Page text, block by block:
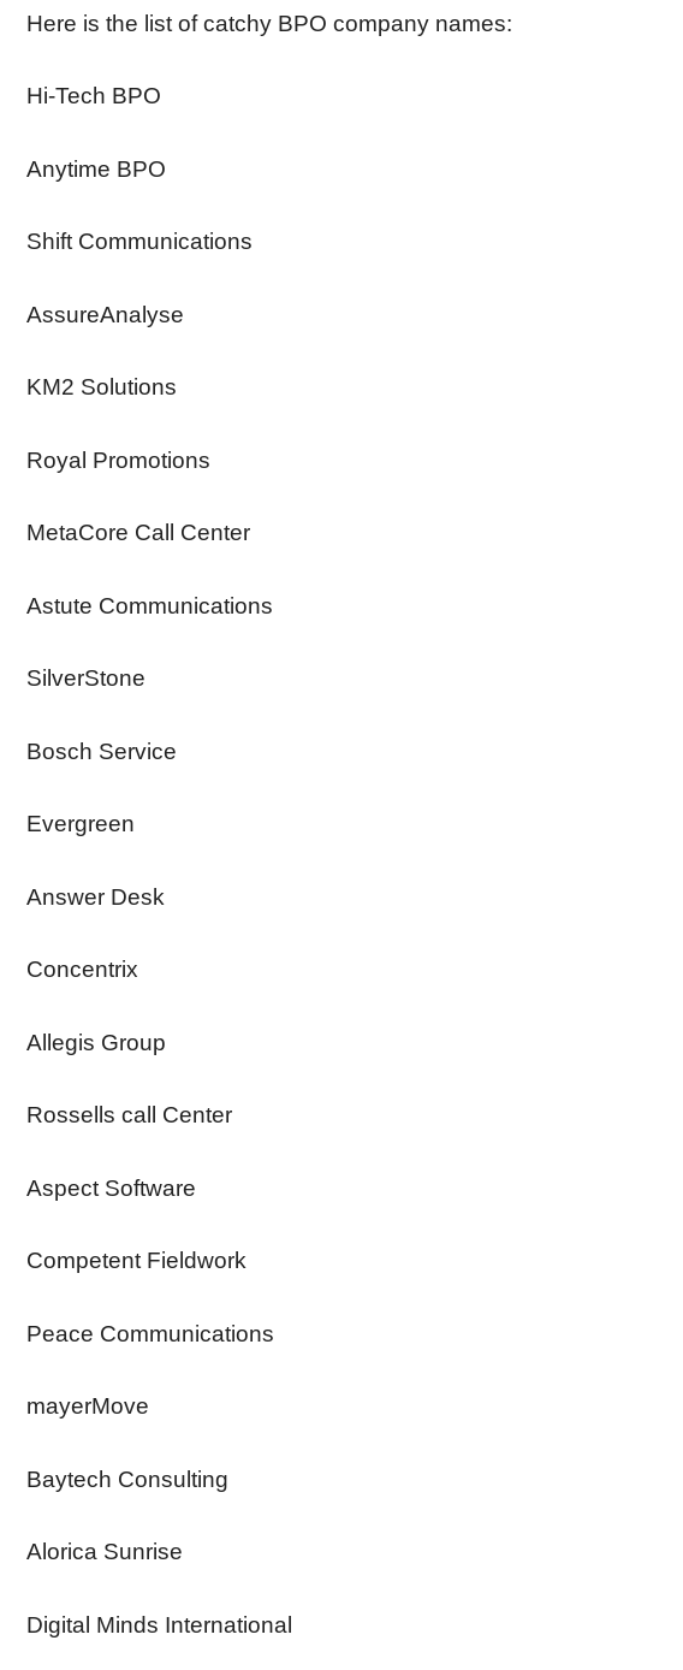
Here is the list of catchy BPO company names:
Hi-Tech BPO
Anytime BPO
Shift Communications
AssureAnalyse
KM2 Solutions
Royal Promotions
MetaCore Call Center
Astute Communications
SilverStone
Bosch Service
Evergreen
Answer Desk
Concentrix
Allegis Group
Rossells call Center
Aspect Software
Competent Fieldwork
Peace Communications
mayerMove
Baytech Consulting
Alorica Sunrise
Digital Minds International